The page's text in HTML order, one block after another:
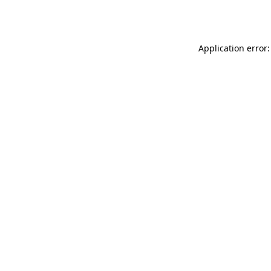
Application